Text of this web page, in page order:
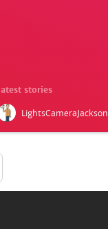
latest stories
LightsCameraJackson